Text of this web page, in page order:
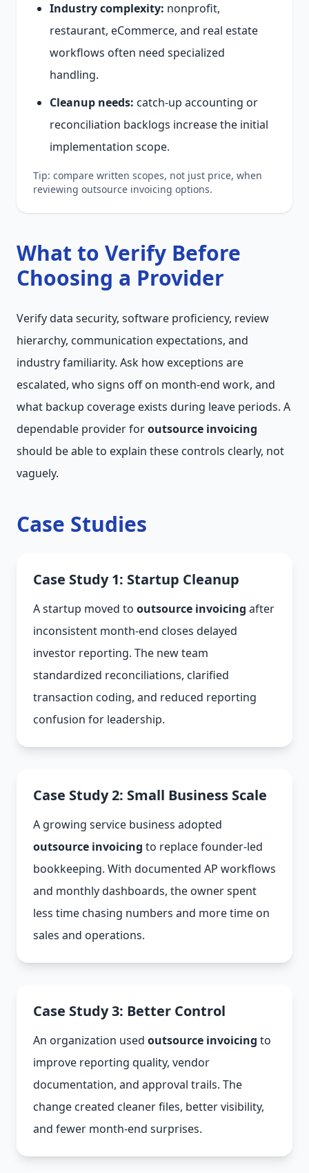
Industry complexity: nonprofit,
restaurant, eCommerce, and real estate
workflows often need specialized
handling.
Cleanup needs: catch-up accounting or
reconciliation backlogs increase the initial
implementation scope.
Tip: compare written scopes, not just price, when
reviewing outsource invoicing options.
What to Verify Before
Choosing a Provider
Verify data security, software proficiency, review
hierarchy, communication expectations, and
industry familiarity. Ask how exceptions are
escalated, who signs off on month-end work, and
what backup coverage exists during leave periods. A
dependable provider foroutsource invoicing
should be able to explain these controls clearly, not
vaguely.
Case Studies
Case Study 1: Startup Cleanup
A startup moved to outsource invoicing after
inconsistent month-end closes delayed
investor reporting. The new team
standardized reconciliations, clarified
transaction coding, and reduced reporting
confusion for leadership.
Case Study 2: Small Business Scale
A growing service business adopted
outsource invoicing to replace founder-led
bookkeeping. With documented AP workflows
and monthly dashboards, the owner spent
less time chasing numbers and more time on
sales and operations.
Case Study 3: Better Control
An organization used outsource invoicing to
improve reporting quality, vendor
documentation, and approval trails. The
change created cleaner files, better visibility,
and fewer month-end surprises.